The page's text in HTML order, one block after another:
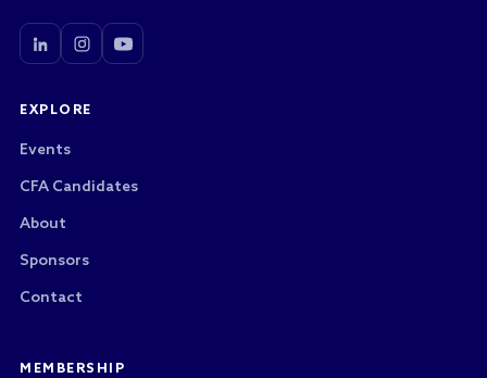
EXPLORE
Events
CFA Candidates
About
Sponsors
Contact
MEMBERSHIP